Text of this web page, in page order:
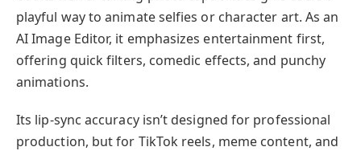
playful way to animate selfies or character art. As an
AI Image Editor, it emphasizes entertainment first,
offering quick filters, comedic effects, and punchy
animations.
Its lip-sync accuracy isn’t designed for professional
production, but for TikTok reels, meme content, and